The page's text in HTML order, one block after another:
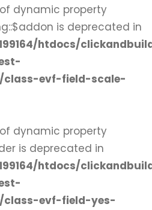
dynamic property
is deprecated in
htdocs/
class-evf-field-scale-
dynamic property
is deprecated in
htdocs/
class-evf-field-yes-